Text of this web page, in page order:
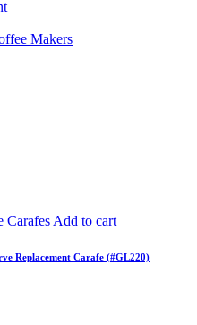
Makers
Add to cart
Replacement Carafe (#GL220)